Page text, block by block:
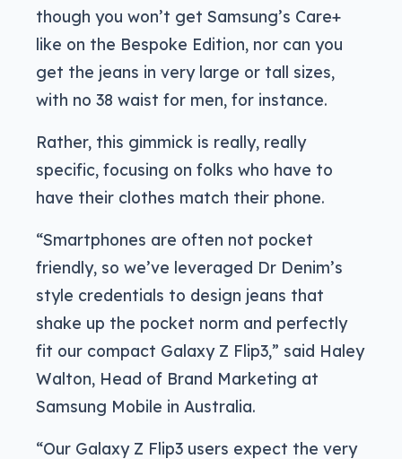
though you won’t get Samsung’s Care+
like on the Bespoke Edition, nor can you
get the jeans in very large or tall sizes,
with no 38 waist for men, for instance.
Rather, this gimmick is really, really
specific, focusing on folks who have to
have their clothes match their phone.
“Smartphones are often not pocket
friendly, so we’ve leveraged Dr Denim’s
style credentials to design jeans that
shake up the pocket norm and perfectly
fit our compact Galaxy Z Flip3,” said Haley
Walton, Head of Brand Marketing at
Samsung Mobile in Australia.
“Our Galaxy Z Flip3 users expect the very